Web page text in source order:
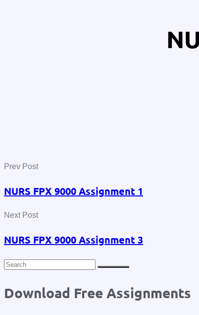
Prev Post
NURS FPX 9000 Assignment 1
Next Post
NURS FPX 9000 Assignment 3
Download Free Assignments